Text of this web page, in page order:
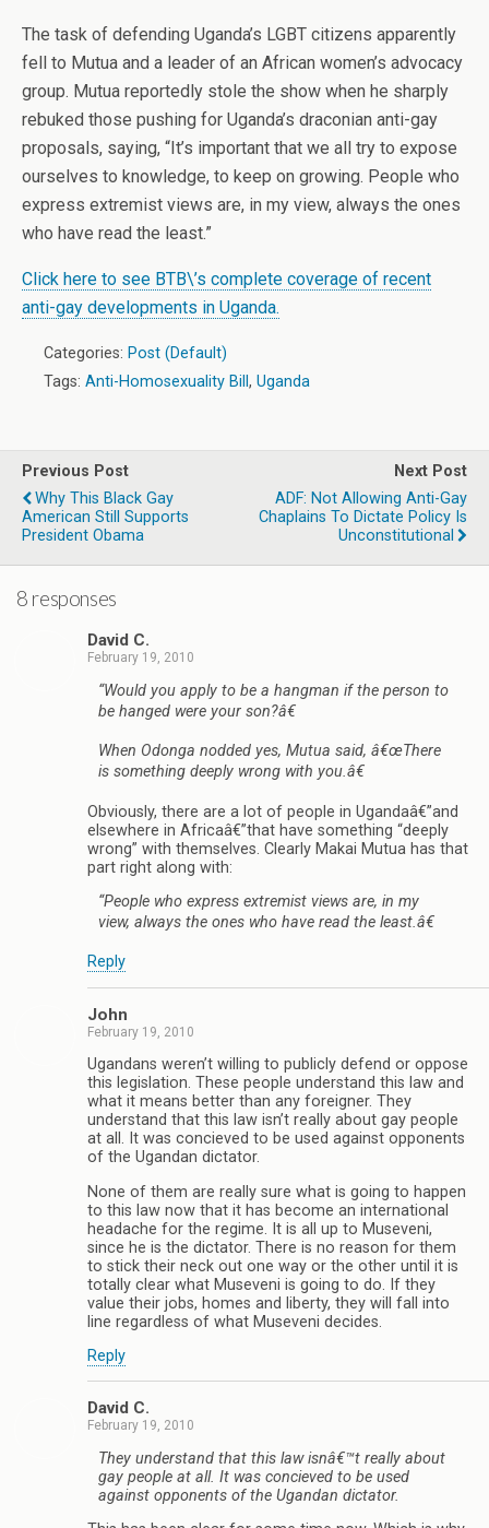
The task of defending Uganda’s LGBT citizens apparently
fell to Mutua and a leader of an African women’s advocacy
group. Mutua reportedly stole the show when he sharply
rebuked those pushing for Uganda’s draconian anti-gay
proposals, saying, “It’s important that we all try to expose
ourselves to knowledge, to keep on growing. People who
express extremist views are, in my view, always the ones
who have read the least.”
Click here to see BTB\’s complete coverage of recent
anti-gay developments in Uganda.
Categories: Post (Default)
Tags: Anti-Homosexuality Bill , Uganda
Previous Post
Why This Black Gay
American Still Supports
President Obama
Next Post
ADF: Not Allowing Anti-Gay
Chaplains To Dictate Policy Is
Unconstitutional
8 responses
David C.
February 19, 2010
“Would you apply to be a hangman if the person to
be hanged were your son?â€
When Odonga nodded yes, Mutua said, â€œThere
is something deeply wrong with you.â€
Obviously, there are a lot of people in Ugandaâ€”and
elsewhere in Africaâ€”that have something “deeply
wrong” with themselves. Clearly Makai Mutua has that
part right along with:
“People who express extremist views are, in my
view, always the ones who have read the least.â€
Reply
John
February 19, 2010
Ugandans weren’t willing to publicly defend or oppose
this legislation. These people understand this law and
what it means better than any foreigner. They
understand that this law isn’t really about gay people
at all. It was concieved to be used against opponents
of the Ugandan dictator.
None of them are really sure what is going to happen
to this law now that it has become an international
headache for the regime. It is all up to Museveni,
since he is the dictator. There is no reason for them
to stick their neck out one way or the other until it is
totally clear what Museveni is going to do. If they
value their jobs, homes and liberty, they will fall into
line regardless of what Museveni decides.
Reply
David C.
February 19, 2010
They understand that this law isnâ€™t really about
gay people at all. It was concieved to be used
against opponents of the Ugandan dictator.